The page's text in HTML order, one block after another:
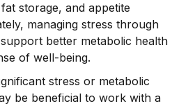
storage, and appetite
managing stress through
better metabolic health
of well-being.
stress or metabolic
be beneficial to work with a